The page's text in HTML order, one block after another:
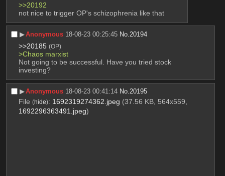
>>20192
not nice to trigger OP's schizophrenia like that
▶︎Anonymous 18-08-23 00:25:45 No. 20194
>>20185 (OP)
>Chaos marxist
Not going to be successful. Have you tried stock
investing?
▶︎Anonymous 18-08-23 00:41:14 No. 20195
File (hide): 1692319274362.jpeg (37.56 KB, 564x559,
1692296363491.jpeg)